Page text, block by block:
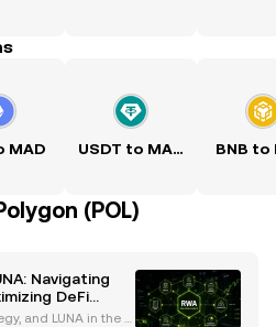
MAD USDT to MAD BNB to
(POL)
Navigating
DeFi
and LUNA in the C